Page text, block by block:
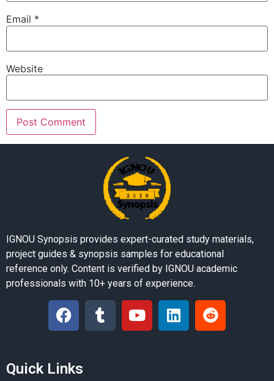
Email *
Website
IGNOU Synopsis provides expert-curated study materials,
project guides & synopsis samples for educational
reference only. Content is verified by IGNOU academic
professionals with 10+ years of experience.
Quick Links